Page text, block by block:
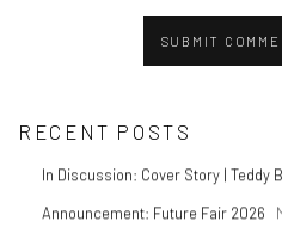
SUBMIT
RECENT POSTS
In Discussion: Cover Story | Teddy
Announcement: Future Fair 2026